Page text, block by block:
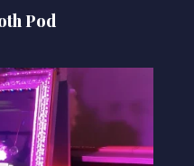
Pod